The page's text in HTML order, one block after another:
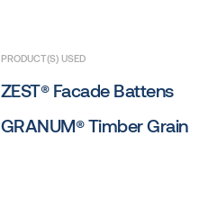
PRODUCT(S) USED
ZEST® Facade Battens
GRANUM® Timber Grain